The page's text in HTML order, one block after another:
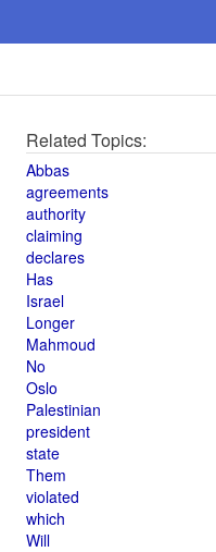
Related Topics:
Abbas
agreements
authority
claiming
declares
Has
Israel
Longer
Mahmoud
No
Oslo
Palestinian
president
state
Them
violated
which
Will